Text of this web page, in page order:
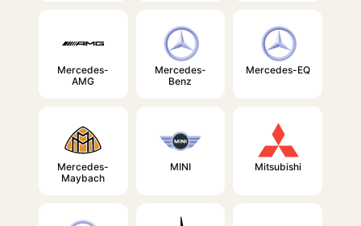
Mercedes-
AMG
Mercedes-
Benz
Mercedes-EQ
Mercedes-
Maybach
MINI Mitsubishi